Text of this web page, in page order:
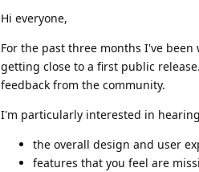
Hi everyone,
For the past three months I've
getting close to a first public
feedback from the community.
I'm particularly interested in
the overall design and user
features that you feel are